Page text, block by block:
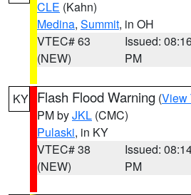
CLE (Kahn)
Medina, Summit, in OH
VTEC# 63
(NEW)
Issued:
PM
KY Flash Flood Warning (View
PM byJKL (CMC)
Pulaski, in KY
VTEC# 38
(NEW)
Issued:
PM